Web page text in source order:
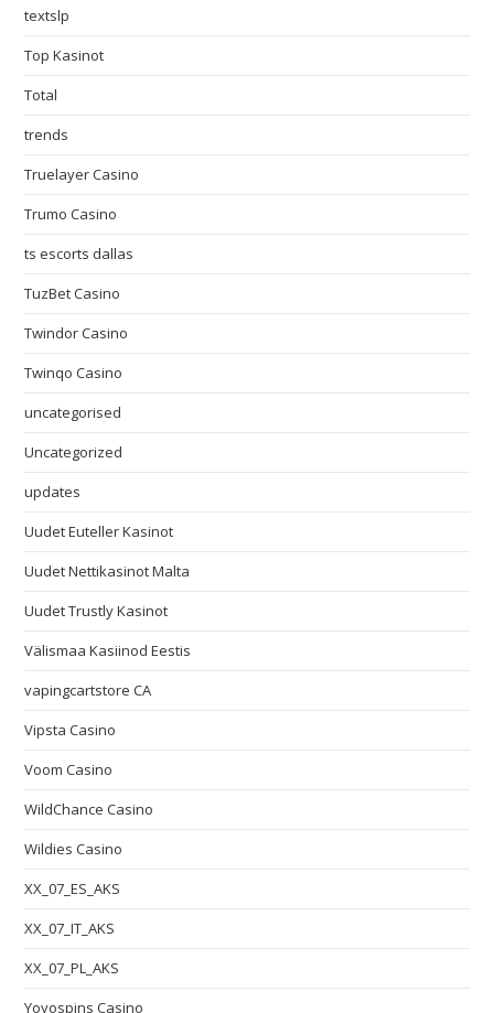
textslp
Top Kasinot
Total
trends
Truelayer Casino
Trumo Casino
ts escorts dallas
TuzBet Casino
Twindor Casino
Twinqo Casino
uncategorised
Uncategorized
updates
Uudet Euteller Kasinot
Uudet Nettikasinot Malta
Uudet Trustly Kasinot
Välismaa Kasiinod Eestis
vapingcartstore CA
Vipsta Casino
Voom Casino
WildChance Casino
Wildies Casino
XX_07_ES_AKS
XX_07_IT_AKS
XX_07_PL_AKS
Yoyospins Casino